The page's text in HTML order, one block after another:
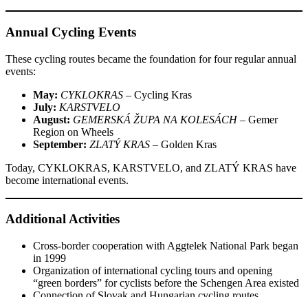
Annual Cycling Events
These cycling routes became the foundation for four regular annual
events:
May: CYKLOKRAS – Cycling Kras
July: KARSTVELO
August: GEMERSKÁ ŽUPA NA KOLESÁCH– Gemer
Region on Wheels
September: ZLATÝ KRAS – Golden Kras
Today, CYKLOKRAS, KARSTVELO, and ZLATÝ KRAS have
become international events.
Additional Activities
Cross-border cooperation with Aggtelek National Park began
in 1999
Organization of international cycling tours and opening
“green borders” for cyclists before the Schengen Area existed